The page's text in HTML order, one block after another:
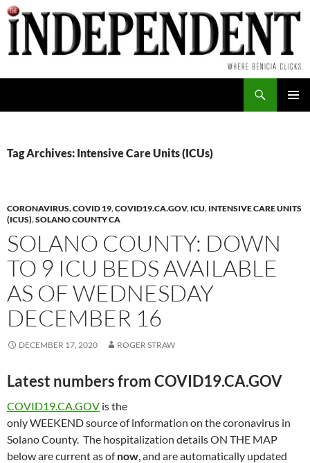
Skip
to
content
Tag Archives: Intensive Care Units (ICUs)
CORONAVIRUS,COVID 19,COVID19.CA.GOV, ICU, INTENSIVE CARE UNITS
(ICUS),SOLANO COUNTY CA
SOLANO COUNTY: DOWN
TO 9 ICU BEDS AVAILABLE
AS OF WEDNESDAY
DECEMBER 16
DECEMBER 17, 2020 ROGER STRAW
Latest numbers from COVID19.CA.GOV
COVID19.CA.GOV is the
only WEEKEND source of information on the coronavirus in
Solano County. The hospitalization details ON THE MAP
below are current as ofnow, and are automatically updated